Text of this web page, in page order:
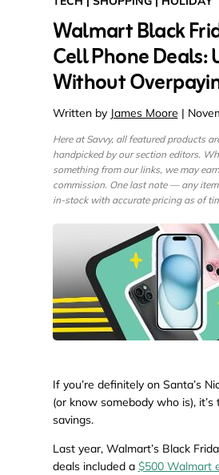
Walmart Black
Cell Phone Deals:
Without
Written by James Moore |
Here at Savvy, all featured products
handpicked by our section editors.
something from our links, we may
commission. One last note — any
in-stock with accurate pricing as of
If you’re definitely on Santa’s
(or know somebody who is),
savings.
Last year, Walmart’s Black
deals included a $500 Walmart